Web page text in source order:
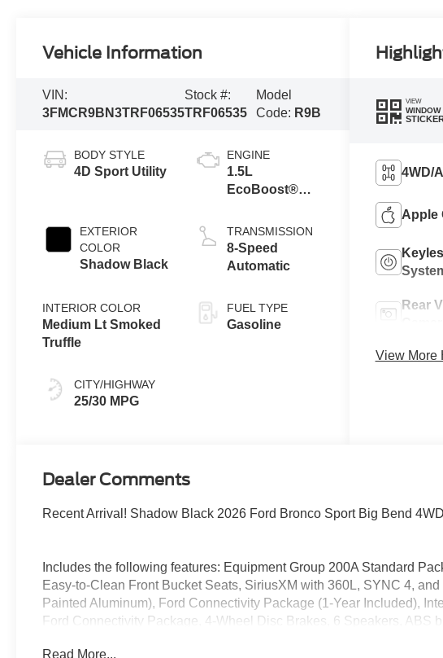
Vehicle Information
VIN:
3FMCR9BN3TRF06535
Stock #:
TRF06535
Model
Code: R9B
BODY STYLE
4D Sport Utility
EXTERIOR
COLOR
Shadow Black
INTERIOR COLOR
Medium Lt Smoked
Truffle
CITY/HIGHWAY
25/30 MPG
ENGINE
1.5L
EcoBoost®
Stop
Technology
TRANSMISSION
8-Speed
Automatic
FUEL TYPE
Gasoline
VIEW
WINDOW
4WD/
Apple
Rear
View More
Dealer Comments
Recent Arrival! Shadow Black 2026 Ford Bronco Sport Big Bend
Includes the following features: Equipment Group 200A Standard
Easy-to-Clean Front Bucket Seats, SiriusXM with 360L, SYNC 4,
Painted Aluminum), Ford Connectivity Package (1-Year Included),
Ford Connectivity Package, 4-Wheel Disc Brakes, 6 Speakers, ABS
Read More...